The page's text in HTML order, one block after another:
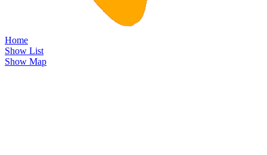
Home
Show List
Show Map